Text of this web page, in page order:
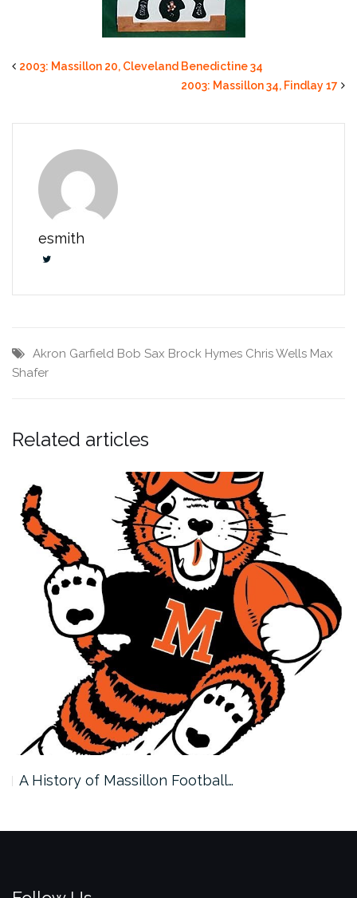
2003: Massillon 20, Cleveland Benedictine 34
2003: Massillon 34, Findlay 17
esmith
Akron Garfield Bob Sax Brock Hymes Chris Wells Max
Shafer
Related articles
A History of Massillon Football…